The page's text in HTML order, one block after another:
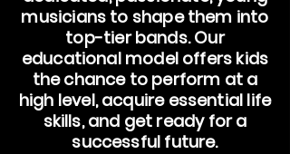
musicians to shape them into
top-tier bands. Our
educational model offers kids
the chance to perform at a
high level, acquire essential life
skills, and get ready for a
successful future.